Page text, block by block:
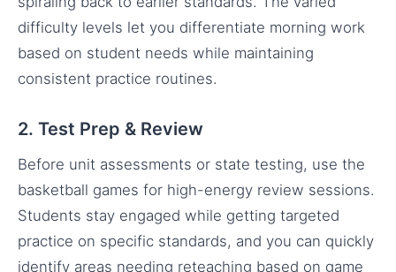
difficulty levels let you differentiate morning work
based on student needs while maintaining
consistent practice routines.
2. Test Prep & Review
Before unit assessments or state testing, use the
basketball games for high-energy review sessions.
Students stay engaged while getting targeted
practice on specific standards, and you can quickly
identify areas needing reteaching based on game